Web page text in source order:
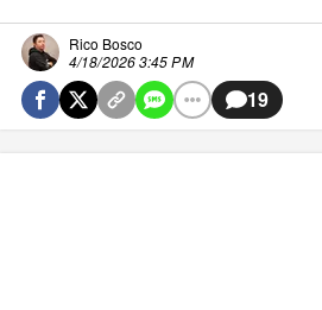
Rico Bosco
4/18/2026 3:45 PM
19